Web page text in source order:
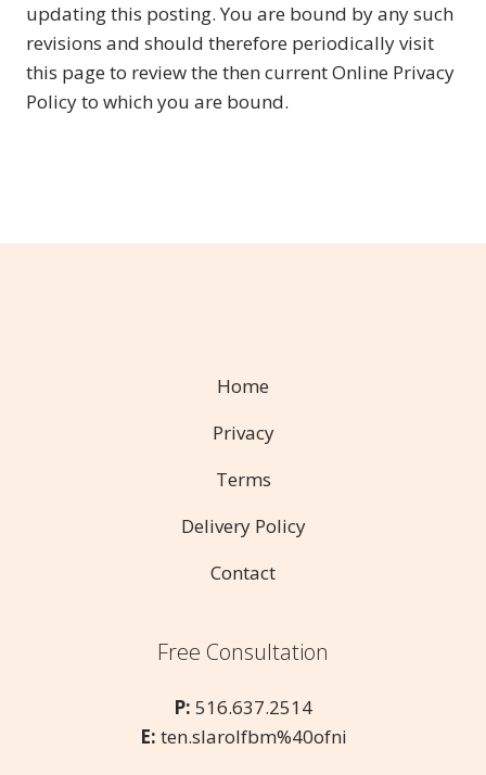
updating this posting. You are bound by any such
revisions and should therefore periodically visit
this page to review the then current Online Privacy
Policy to which you are bound.
Home
Privacy
Terms
Delivery Policy
Contact
Free Consultation
P: 516.637.2514
E: ten.slarolfbm%40ofni